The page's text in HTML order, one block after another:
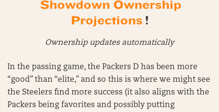
Showdown Ownership
Projections !
Ownership updates automatically
In the passing game, the Packers D has been more
“good” than “elite,” and so this is where we might see
the Steelers find more success (it also aligns with the
Packers being favorites and possibly putting